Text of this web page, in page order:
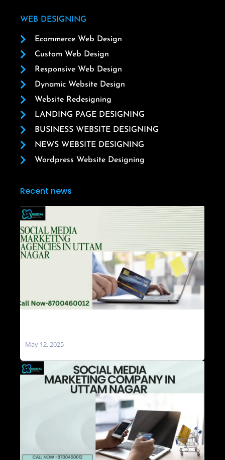
WEB DESIGNING
Ecommerce Web Design
Custom Web Design
Responsive Web Design
Dynamic Website Design
Website Redesigning
LANDING PAGE DESIGNING
BUSINESS WEBSITE DESIGNING
NEWS WEBSITE DESIGNING
Wordpress Website Designing
Recent news
May 12, 2025